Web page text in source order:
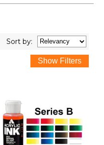
Sort by: